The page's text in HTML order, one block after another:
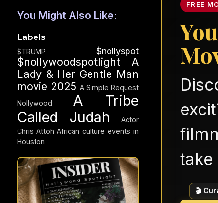
FREE
🎬
You Might Also Like:
Labels
$TRUMP $nollyspot
$nollywoodspotlight
A
Lady & Her Gentle Man
movie 2025 A Simple Request
Nollywood
A Tribe
Called Judah
Actor
Chris Attoh African culture events in
Houston